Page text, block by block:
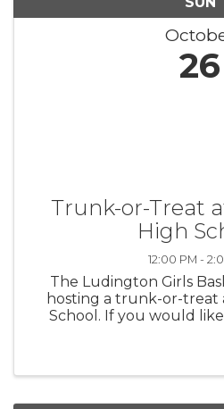
26
Trunk-or-Treat
High
12:00 PM -
The Ludington Girls
hosting a trunk-or-treat
School. If you would